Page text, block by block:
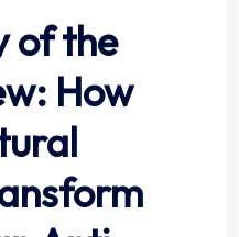
of the
How